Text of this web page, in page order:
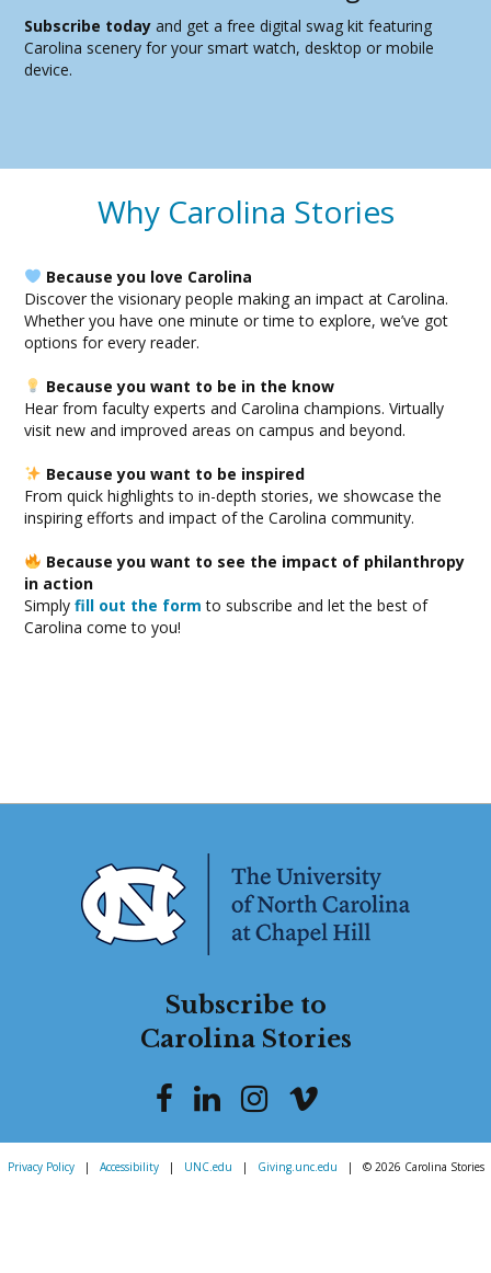
Subscribe today and get a free digital swag kit featuring
Carolina scenery for your smart watch, desktop or mobile
device.
Why Carolina Stories
Because you love Carolina
Discover the visionary people making an impact at Carolina.
Whether you have one minute or time to explore, we’ve got
options for every reader.
Because you want to be in the know
Hear from faculty experts and Carolina champions. Virtually
visit new and improved areas on campus and beyond.
Because you want to be inspired
From quick highlights to in-depth stories, we showcase the
inspiring efforts and impact of the Carolina community.
Because you want to see the impact of philanthropy
in action
Simplyfill out the form to subscribe and let the best of
Carolina come to you!
Subscribe to
Carolina Stories
Privacy Policy | Accessibility | UNC.edu | Giving.unc.edu | © 2026 Carolina Stories